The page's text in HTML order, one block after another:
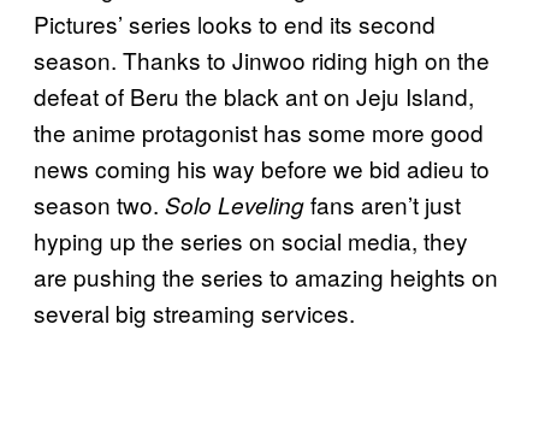
Pictures’ series looks to end its second
season. Thanks to Jinwoo riding high on the
defeat of Beru the black ant on Jeju Island,
the anime protagonist has some more good
news coming his way before we bid adieu to
season two. Solo Levelingfans aren’t just
hyping up the series on social media, they
are pushing the series to amazing heights on
several big streaming services.